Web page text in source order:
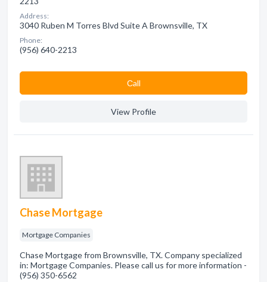
Address:
3040 Ruben M Torres Blvd Suite A Brownsville, TX
Phone:
(956) 640-2213
Сall
View Profile
Chase Mortgage
Mortgage Companies
Chase Mortgage from Brownsville, TX. Company specialized
in: Mortgage Companies. Please call us for more information -
(956) 350-6562